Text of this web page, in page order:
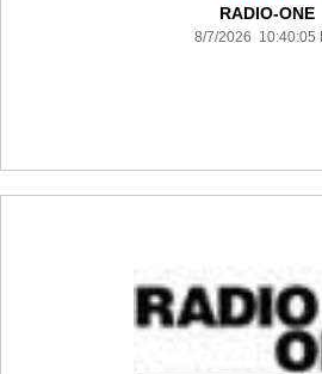
RADIO-ONE
8/7/2026 10:40:05